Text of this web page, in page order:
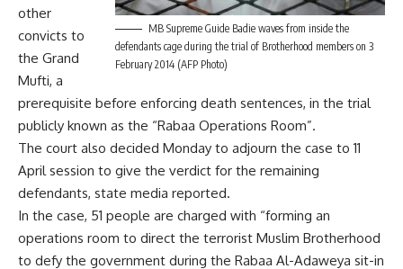
MB Supreme Guide Badie waves from inside the
defendants cage during the trial of Brotherhood members on 3
February 2014 (AFP Photo)
other
convicts to
the Grand
Mufti, a
prerequisite before enforcing death sentences, in the trial
publicly known as the “Rabaa Operations Room”.
The court also decided Monday to adjourn the case to 11
April session to give the verdict for the remaining
defendants, state media reported.
In the case, 51 people are charged with “forming an
operations room to direct the terrorist Muslim Brotherhood
to defy the government during the Rabaa Al-Adaweya sit-in